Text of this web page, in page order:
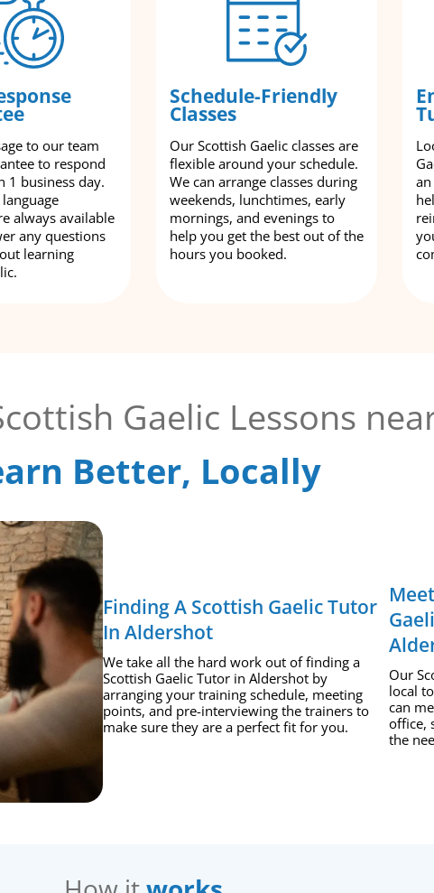
to our team
to respond
1 business day.
always available
any questions
learning
Schedule-Friendly
Classes
Our Scottish Gaelic classes are
flexible around your schedule.
We can arrange classes during
weekends, lunchtimes, early
mornings, and evenings to
help you get the best out of the
hours you booked.
Gaelic Lessons
Better, Locally
Finding A Scottish Gaelic Tutor
In Aldershot
We take all the hard work out of finding a
Scottish Gaelic Tutor in Aldershot by
arranging your training schedule, meeting
points, and pre-interviewing the trainers to
make sure they are a perfect fit for you.
Our
local
can
office,
the